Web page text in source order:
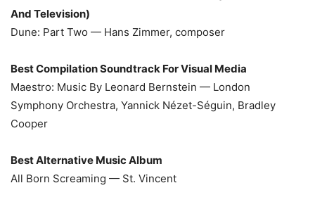
And Television)
Dune: Part Two — Hans Zimmer, composer
Best Compilation Soundtrack For Visual Media
Maestro: Music By Leonard Bernstein — London
Symphony Orchestra, Yannick Nézet-Séguin, Bradley
Cooper
Best Alternative Music Album
All Born Screaming — St. Vincent